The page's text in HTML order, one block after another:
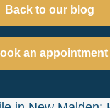
Back to our blog
an appointment